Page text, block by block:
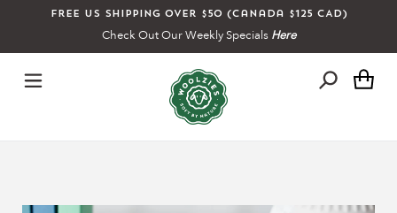
Free US shipping over $50 (Canada $125 CAD)
Check Out Our Weekly Specials Here